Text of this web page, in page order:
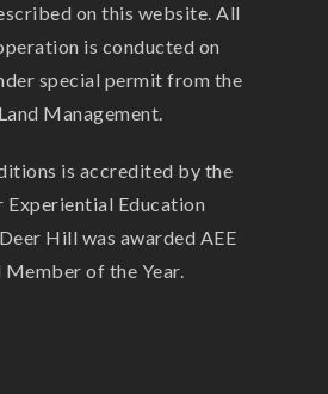
on this website. All
is conducted on
special permit from the
Management.
is accredited by the
Education
Hill was awarded AEE
of the Year.